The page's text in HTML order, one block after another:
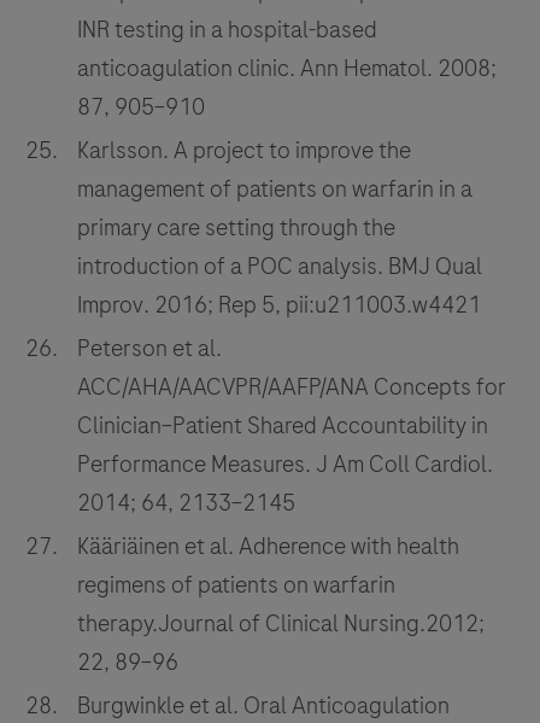
INR testing in a hospital-based
anticoagulation clinic. Ann Hematol. 2008;
87, 905–910
Karlsson. A project to improve the
management of patients on warfarin in a
primary care setting through the
introduction of a POC analysis. BMJ Qual
Improv. 2016; Rep 5, pii:u211003.w4421
Peterson et al.
ACC/AHA/AACVPR/AAFP/ANA Concepts for
Clinician–Patient Shared Accountability in
Performance Measures. J Am Coll Cardiol.
2014; 64, 2133–2145
Kääriäinen et al. Adherence with health
regimens of patients on warfarin
therapy.Journal of Clinical Nursing.2012;
22, 89–96
Burgwinkle et al. Oral Anticoagulation